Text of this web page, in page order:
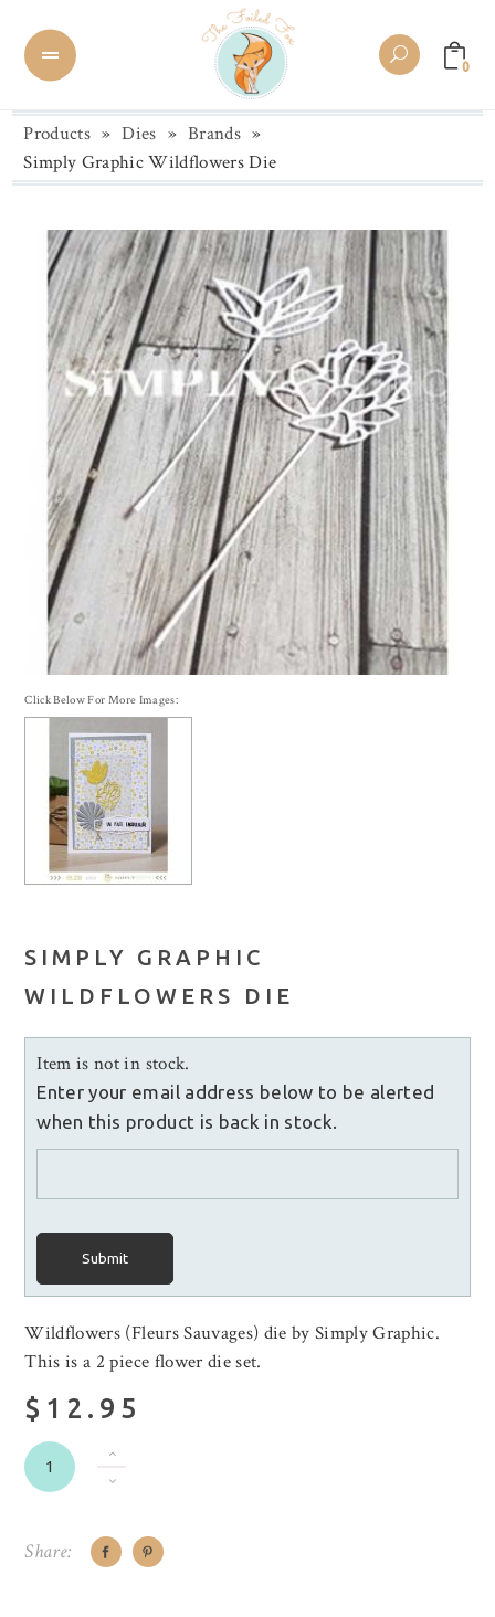
0
Products » Dies » Brands »
Simply Graphic Wildflowers Die
Click Below For More Images:
SIMPLY GRAPHIC
WILDFLOWERS DIE
Item is not in stock.
Enter your email address below to be alerted
when this product is back in stock.
Submit
Wildflowers (Fleurs Sauvages) die by Simply Graphic.
This is a 2 piece flower die set.
$12.95
Share: